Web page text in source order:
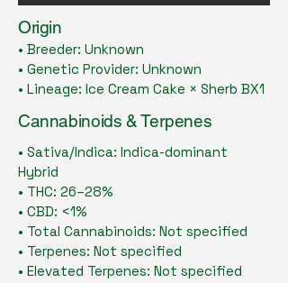
Origin
• Breeder: Unknown
• Genetic Provider: Unknown
• Lineage: Ice Cream Cake × Sherb BX1
Cannabinoids & Terpenes
• Sativa/Indica: Indica-dominant
Hybrid
• THC: 26–28%
• CBD: <1%
• Total Cannabinoids: Not specified
• Terpenes: Not specified
• Elevated Terpenes: Not specified